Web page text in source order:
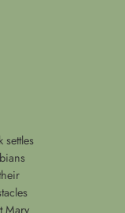
settles